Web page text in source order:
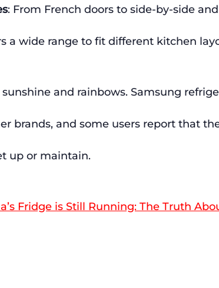
: From French doors to side-by-side
a wide range to fit different kitchen
sunshine and rainbows. Samsung
brands, and some users report that
up or maintain.
Fridge is Still Running: The Truth